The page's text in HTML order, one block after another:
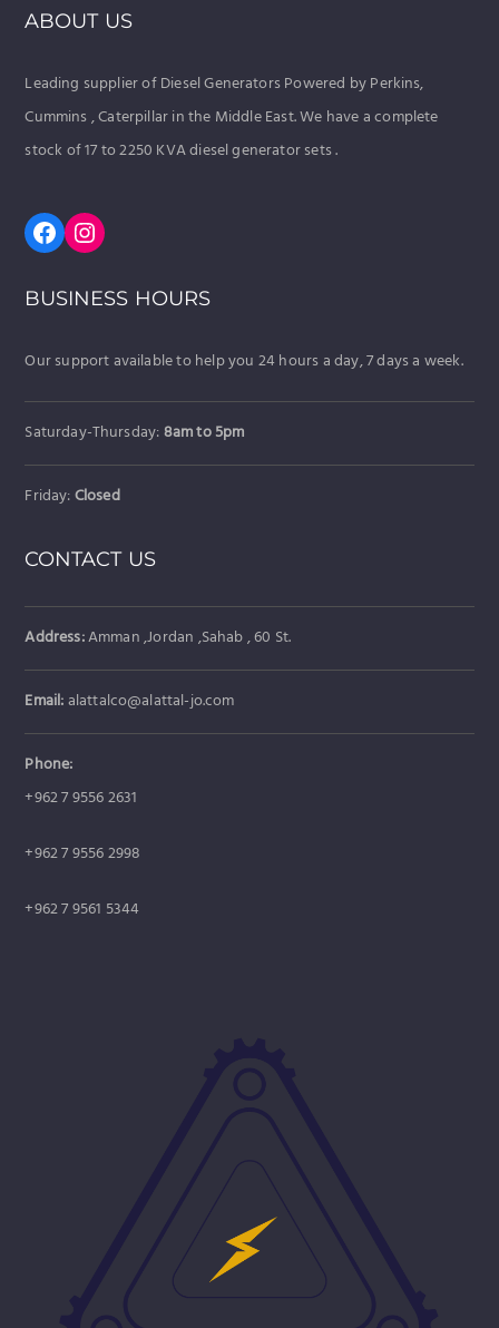
ABOUT US
Leading supplier of Diesel Generators Powered by Perkins,
Cummins , Caterpillar in the Middle East. We have a complete
stock of 17 to 2250 KVA diesel generator sets .
Facebook
Instagram
BUSINESS HOURS
Our support available to help you 24 hours a day, 7 days a week.
Saturday-Thursday:8am to 5pm
Friday:Closed
CONTACT US
Address:Amman ,Jordan ,Sahab , 60 St.
Email:alattalco@alattal-jo.com
Phone:
+962 7 9556 2631
+962 7 9556 2998
+962 7 9561 5344